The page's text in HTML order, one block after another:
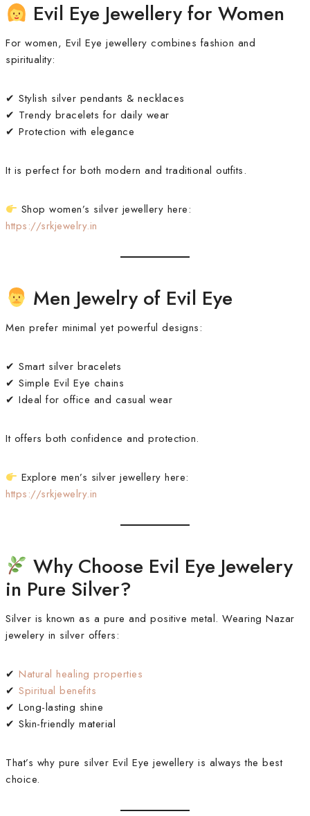
Evil Eye Jewellery for Women
For women, Evil Eye jewellery combines fashion and
spirituality:
✔ Stylish silver pendants & necklaces
✔ Trendy bracelets for daily wear
✔ Protection with elegance
It is perfect for both modern and traditional outfits.
Shop women’s silver jewellery here:
https://srkjewelry.in
Men Jewelry of Evil Eye
Men prefer minimal yet powerful designs:
✔ Smart silver bracelets
✔ Simple Evil Eye chains
✔ Ideal for office and casual wear
It offers both confidence and protection.
Explore men’s silver jewellery here:
https://srkjewelry.in
Why Choose Evil Eye Jewelery
in Pure Silver?
Silver is known as a pure and positive metal. Wearing Nazar
jewelery in silver offers:
✔ Natural healing properties
✔ Spiritual benefits
✔ Long-lasting shine
✔ Skin-friendly material
That’s why pure silver Evil Eye jewellery is always the best
choice.